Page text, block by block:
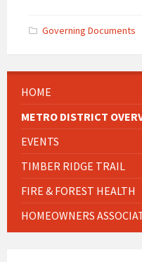
Governing Documents
HOME
METRO DISTRICT
EVENTS
TIMBER RIDGE TRAIL
FIRE & FOREST HEALTH
HOMEOWNERS